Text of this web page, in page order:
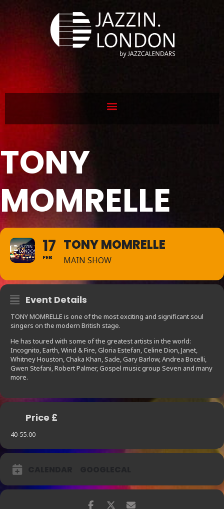
TONY
MOMRELLE
17
FEB
TONY MOMRELLE
MAIN SHOW
Event Details
TONY MOMRELLE is one of the most exciting and significant soul
singers on the modern British stage.
He has toured with some of the greatest artists in the world:
Incognito, Earth, Wind & Fire, Gloria Estefan, Celine Dion, Janet,
Whitney Houston, Chaka Khan, Sade, Gary Barlow, Andrea Bocelli,
Gwen Stefani, Robert Palmer, Gospel music group Seven and many
more.
Price £
40-55.00